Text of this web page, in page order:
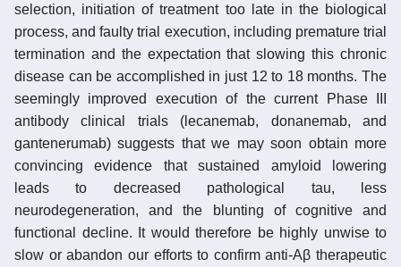
selection, initiation of treatment too late in the biological
process, and faulty trial execution, including premature trial
termination and the expectation that slowing this chronic
disease can be accomplished in just 12 to 18 months. The
seemingly improved execution of the current Phase III
antibody clinical trials (lecanemab, donanemab, and
gantenerumab) suggests that we may soon obtain more
convincing evidence that sustained amyloid lowering
leads to decreased pathological tau, less
neurodegeneration, and the blunting of cognitive and
functional decline. It would therefore be highly unwise to
slow or abandon our efforts to confirm anti-Aβ therapeutic